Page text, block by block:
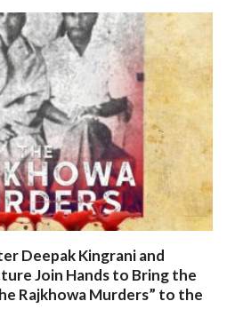
Deepak Kingrani and
Join Hands to Bring the
Rajkhowa Murders” to the